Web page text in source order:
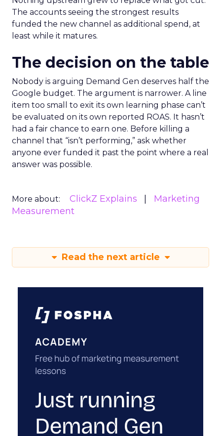
The accounts seeing the strongest results
funded the new channel as additional spend, at
least while it matures.
The decision on the table
Nobody is arguing Demand Gen deserves half the
Google budget. The argument is narrower. A line
item too small to exit its own learning phase can’t
be evaluated on its own reported ROAS. It hasn’t
had a fair chance to earn one. Before killing a
channel that “isn’t performing,” ask whether
anyone ever funded it past the point where a real
answer was possible.
More about: ClickZ Explains
Marketing
Measurement
Read the next article